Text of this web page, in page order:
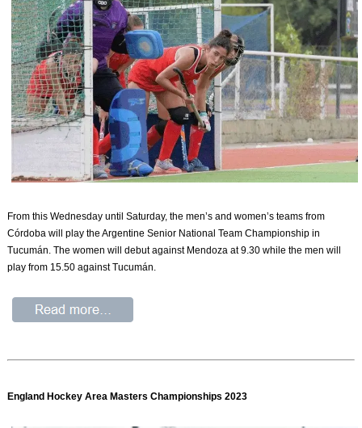
From this Wednesday until Saturday, the men’s and women’s teams from
Córdoba will play the Argentine Senior National Team Championship in
Tucumán. The women will debut against Mendoza at 9.30 while the men will
play from 15.50 against Tucumán.
England Hockey Area Masters Championships 2023